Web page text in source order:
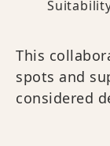
This
spots and
considered